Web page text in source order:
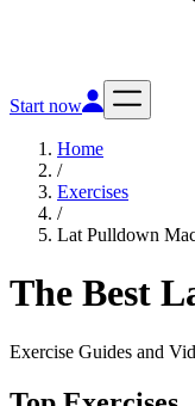
Start now
Home
/
Exercises
/
Lat Pulldown
The Best
Exercise Guides and